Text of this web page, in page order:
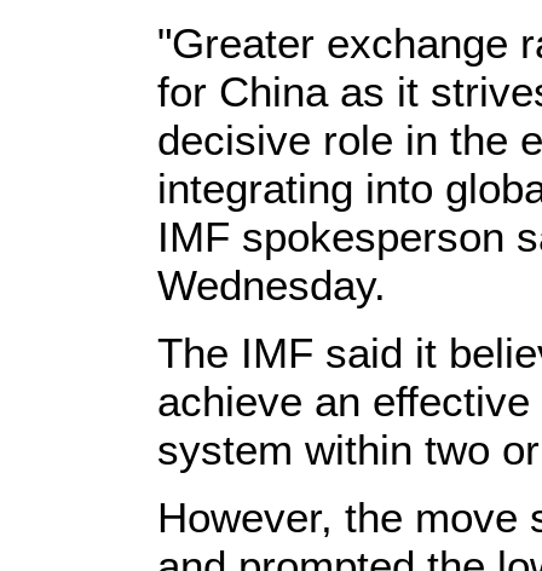
"Greater exchange
for China as it
decisive role in the
integrating into
IMF spokesperson
Wednesday.
The IMF said it
achieve an
system within two
However, the move